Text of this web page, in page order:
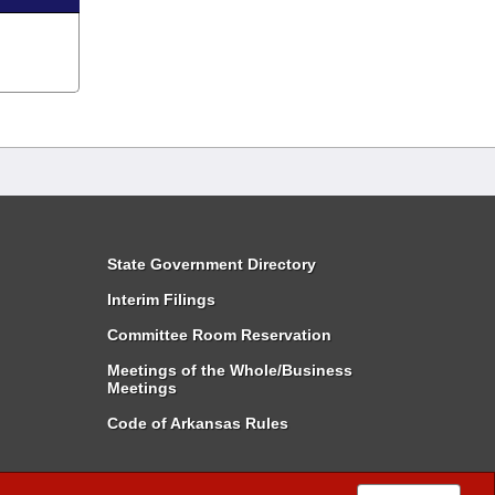
State Government Directory
Interim Filings
Committee Room Reservation
Meetings of the Whole/Business
Meetings
Code of Arkansas Rules